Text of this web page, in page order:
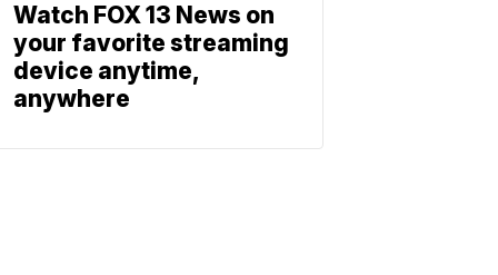
Watch FOX 13 News on
your favorite streaming
device anytime,
anywhere